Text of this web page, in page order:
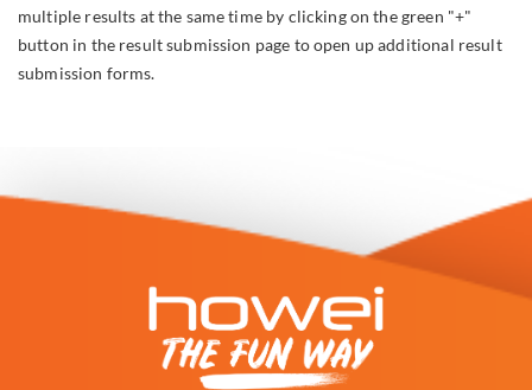
multiple results at the same time by clicking on the green "+"
button in the result submission page to open up additional result
submission forms.